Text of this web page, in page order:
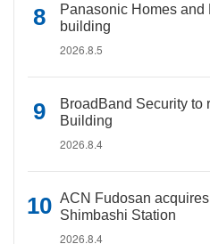
Panasonic Homes and
building
2026.8.5
BroadBand Security to
Building
2026.8.4
ACN Fudosan
Shimbashi Station
2026.8.4